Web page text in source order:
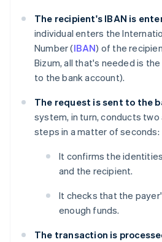
The recipient's IBAN is
individual enters the
Number (IBAN) of the
Bizum, all that's needed is
to the bank account).
The request is sent to the
system, in turn, conducts
steps in a matter of seconds:
It confirms the
and the recipient.
It checks that the
enough funds.
The transaction is